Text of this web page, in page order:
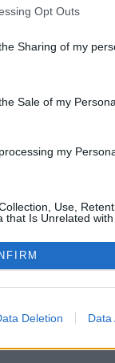
Opt Outs
Sharing of my
Sale of my
my
Use,
that Is Unrelated
Deletion Data